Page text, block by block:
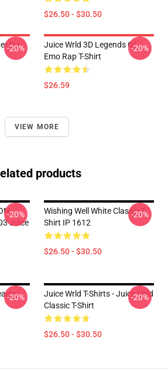
$26.50 - $30.50
Die
-20%
Juice Wrld 3D Legends Of
Emo Rap T-Shirt
$26.59
-20%
VIEW MORE
products
Juice
-20%
Wishing Well White Classic T-
Shirt IP 1612
$26.50 - $30.50
-20%
-20%
Juice Wrld T-Shirts - Juice Wrld
Classic T-Shirt
$26.50 - $30.50
-20%